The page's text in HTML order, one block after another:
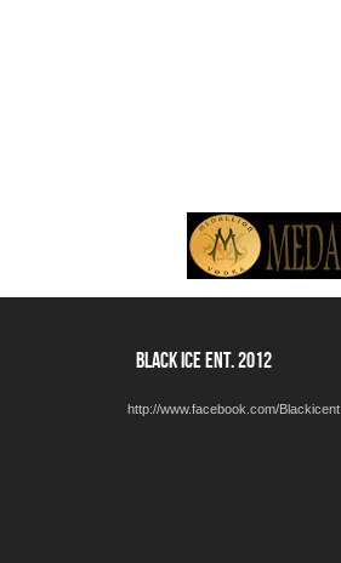
BLACK ICE ENT. 2012
http://www.facebook.com/Blackicent